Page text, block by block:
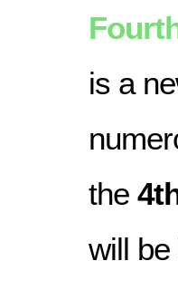
is a
the
will be